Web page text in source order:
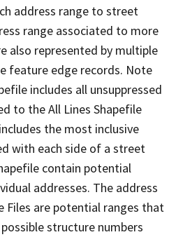
address range to street
range associated to more
also represented by multiple
feature edge records. Note
includes all unsuppressed
to the All Lines Shapefile
the most inclusive
with each side of a street
contain potential
addresses. The address
Files are potential ranges that
structure numbers